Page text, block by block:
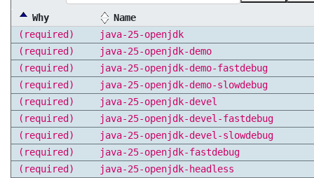
Why
Name
(required)
java-25-openjdk
(required)
java-25-openjdk-demo
(required)
java-25-openjdk-demo-fastdebug
(required)
java-25-openjdk-demo-slowdebug
(required)
java-25-openjdk-devel
(required)
java-25-openjdk-devel-fastdebug
(required)
java-25-openjdk-devel-slowdebug
(required)
java-25-openjdk-fastdebug
(required)
java-25-openjdk-headless